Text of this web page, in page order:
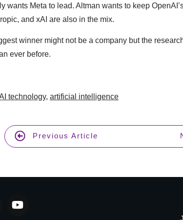
wants Meta to lead. Altman wants to keep
and xAI are also in the mix.
winner might not be a company but the
ever before.
technology, artificial intelligence
Previous Article